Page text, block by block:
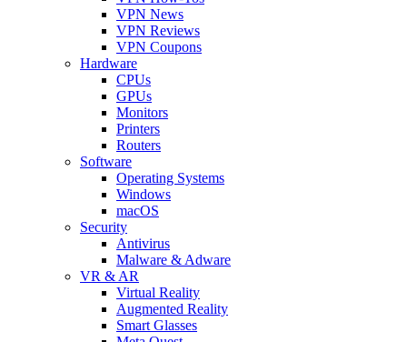
VPN News
VPN Reviews
VPN Coupons
Hardware
CPUs
GPUs
Monitors
Printers
Routers
Software
Operating Systems
Windows
macOS
Security
Antivirus
Malware & Adware
VR & AR
Virtual Reality
Augmented Reality
Smart Glasses